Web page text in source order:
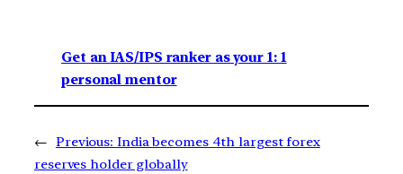
Get an IAS/IPS ranker as your 1: 1
personal mentor
← Previous: India becomes 4th largest forex
reserves holder globally